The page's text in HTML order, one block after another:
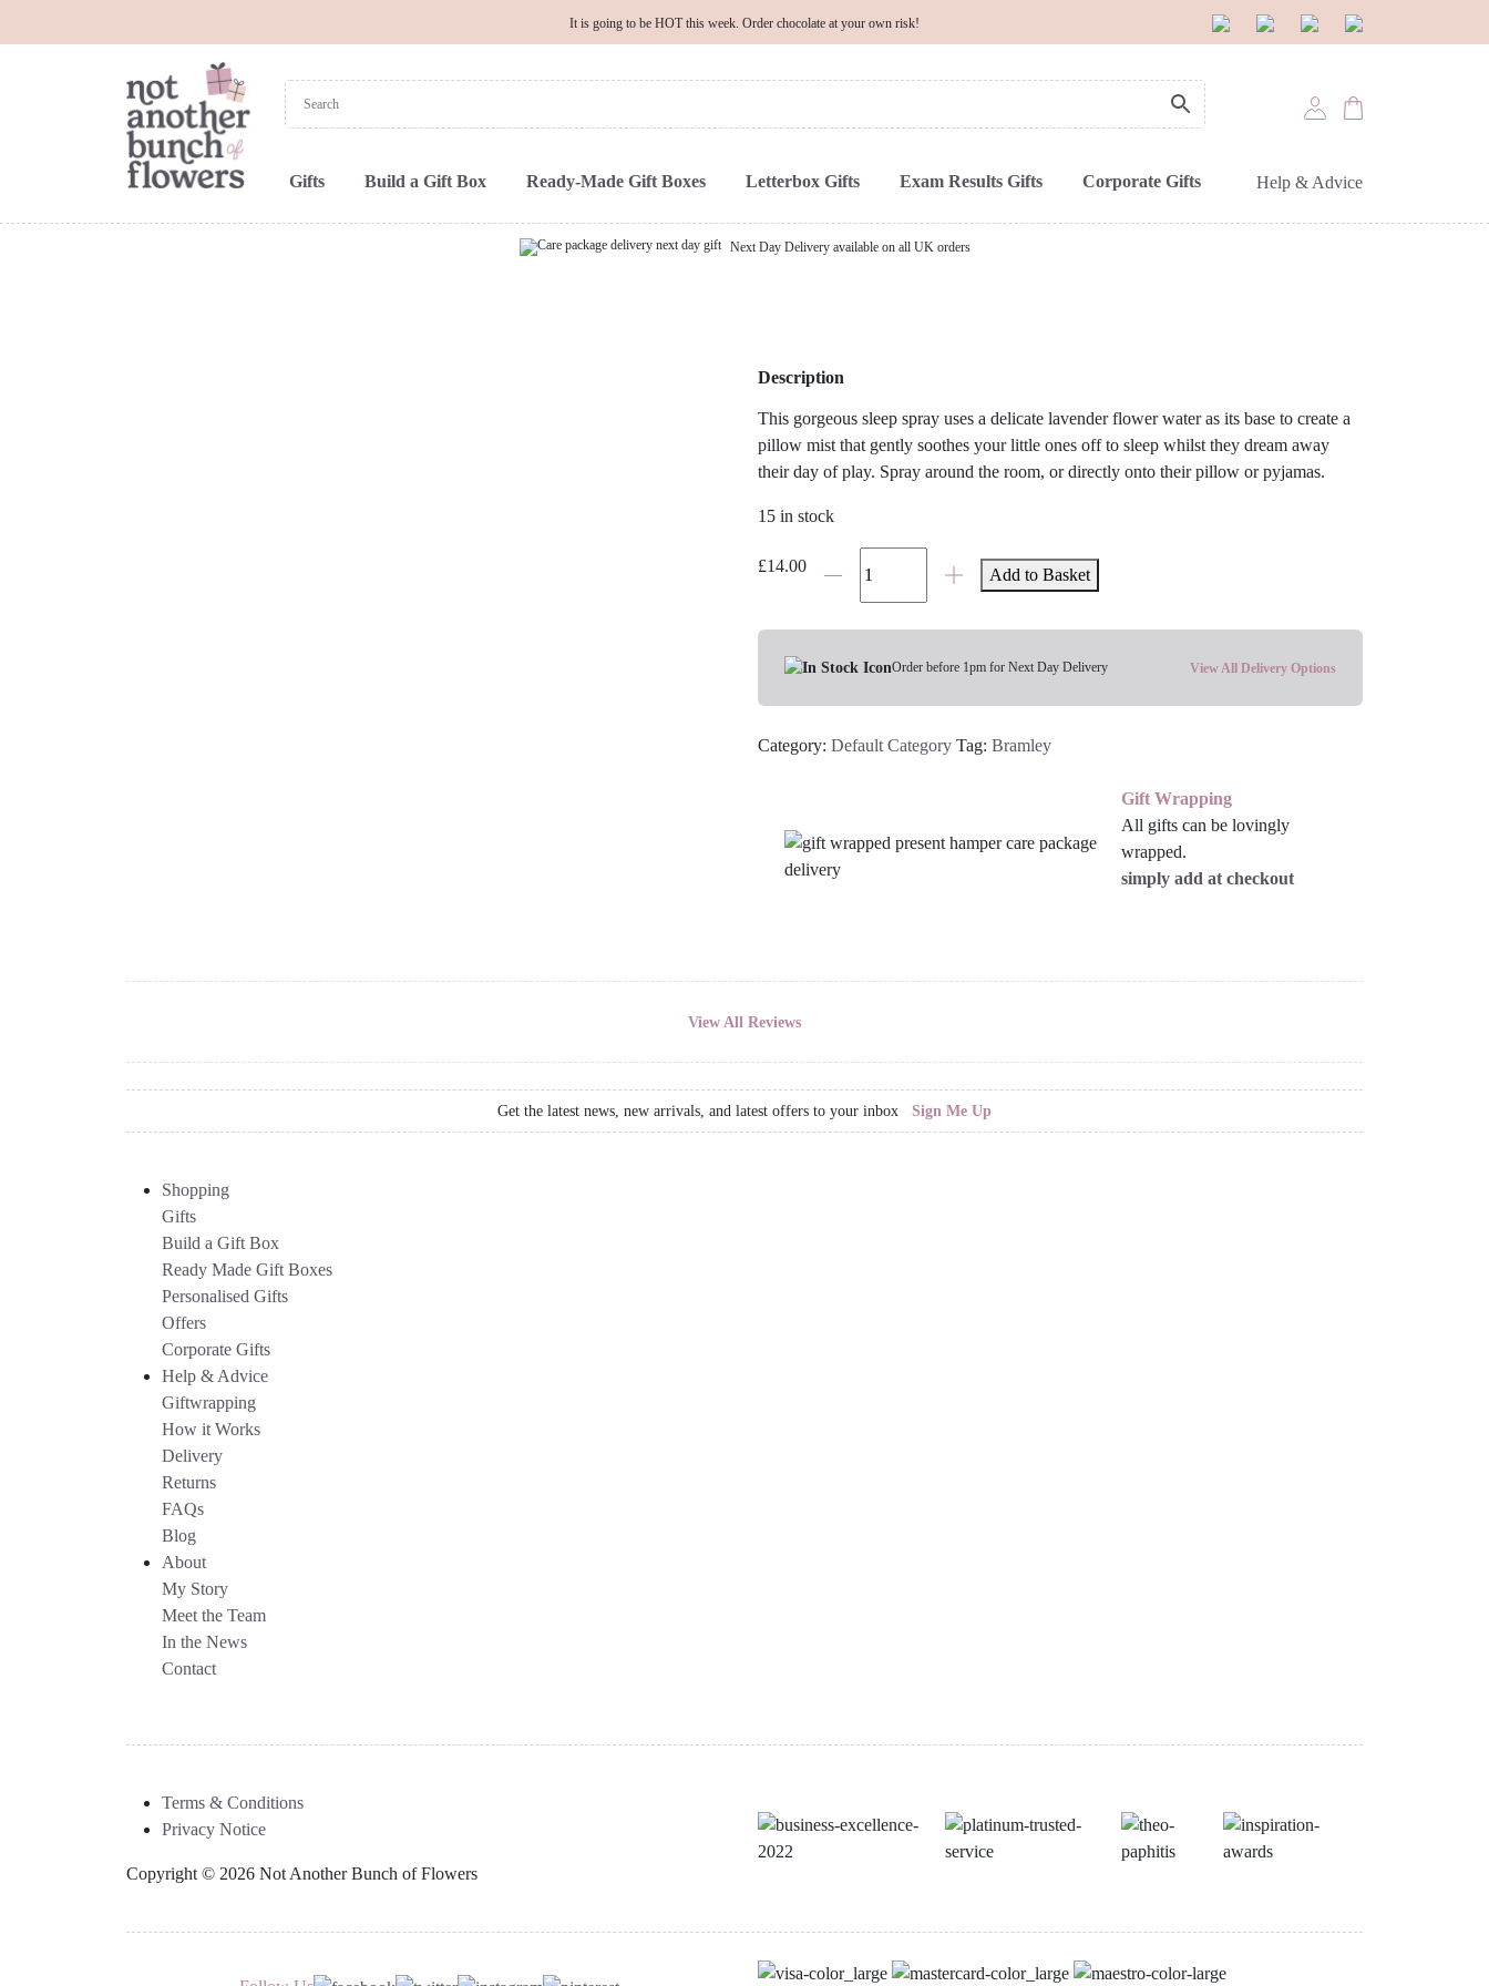
It is going to be HOT this week. Order chocolate at your own risk!
Gifts Build a Gift Box Ready-Made Gift Boxes Letterbox Gifts Exam Results Gifts Corporate Gifts Help & Advice
Next Day Delivery available on all UK orders
Description
This gorgeous sleep spray uses a delicate lavender flower water as its base to create a
pillow mist that gently soothes your little ones off to sleep whilst they dream away
their day of play. Spray around the room, or directly onto their pillow or pyjamas.
15 in stock
£14.00Bramley
Sleep
Add to Basket
Order before 1pm for Next Day Delivery View All Delivery Options
Category: Default Category Tag: Bramley
Gift Wrapping
All gifts can be lovingly
wrapped.
simply add at checkout
View All Reviews
Get the latest news, new arrivals, and latest offers to your inbox Sign Me Up
Shopping
Gifts
Build a Gift Box
Ready Made Gift Boxes
Personalised Gifts
Offers
Corporate Gifts
Help & Advice
Giftwrapping
How it Works
Delivery
Returns
FAQs
Blog
About
My Story
Meet the Team
In the News
Contact
Terms & Conditions
Privacy Notice
Copyright © 2026 Not Another Bunch of Flowers